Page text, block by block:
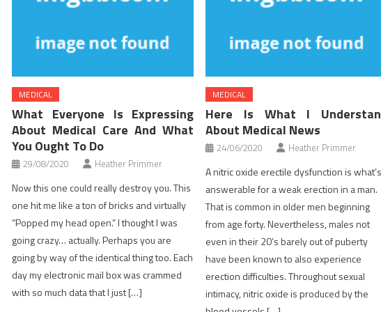
MEDICAL
What Everyone Is Expressing
About Medical Care And What
You Ought To Do
29/08/2020 Heather Primmer
Now this one could really destroy you. This
one hit me like a ton of bricks and virtually
“Popped my head open.” I thought I was
going crazy… actually. Perhaps you are
going by way of the identical thing too. Each
day my electronic mail box was crammed
with so much data that I just […]
MEDICAL
Here Is What I
About Medical News
24/06/2020 Heather Primmer
A nitric oxide erectile dysfunction is
answerable for a weak erection in a man.
That is common in older men beginning
from age forty. Nevertheless, males not
even in their 20’s barely out of puberty
have been known to also experience
erection difficulties. Throughout sexual
intimacy, nitric oxide is produced by the